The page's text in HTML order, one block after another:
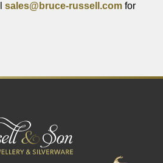
sales@bruce-russell.com for